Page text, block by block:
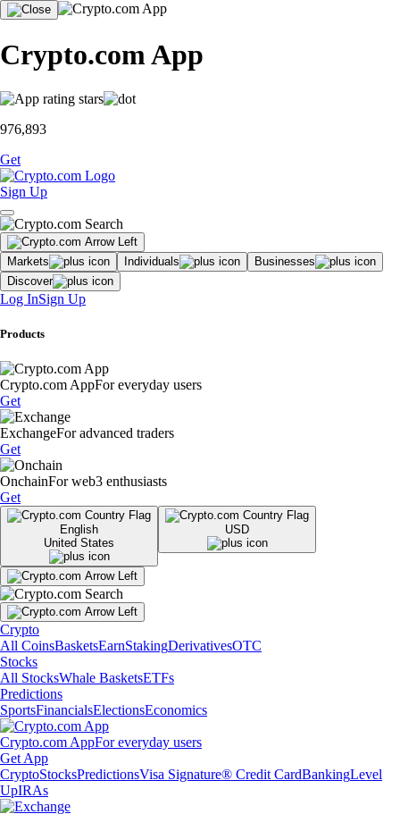
Crypto.com App
976,893
Get
Sign Up
Markets Individuals
Businesses
Discover
Log InSign Up
Products
Crypto.com AppFor everyday users
Get
ExchangeFor advanced traders
Get
OnchainFor web3 enthusiasts
Get
English
United States
USD
Crypto
All CoinsBasketsEarnStakingDerivativesOTC
Stocks
All StocksWhale BasketsETFs
Predictions
SportsFinancialsElectionsEconomics
Crypto.com AppFor everyday users
Get App
CryptoStocksPredictionsVisa Signature® Credit CardBankingLevel
UpIRAs